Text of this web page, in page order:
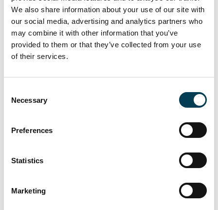
We also share information about your use of our site with
our social media, advertising and analytics partners who
may combine it with other information that you’ve
provided to them or that they’ve collected from your use
of their services.
Necessary
Preferences
Statistics
Marketing
Investment criteria and strategic oversight for government
AI initiatives are being developed.
2.AI in Public Services and
Infrastructure
AI’s role in modernising public services, including NHS trials
Investment in data centres and AI-specific infrastructure
Economic and Strategic